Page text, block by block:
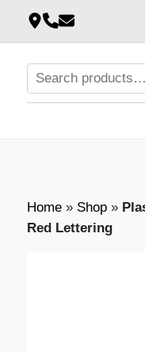
Home» Shop»
Red Lettering